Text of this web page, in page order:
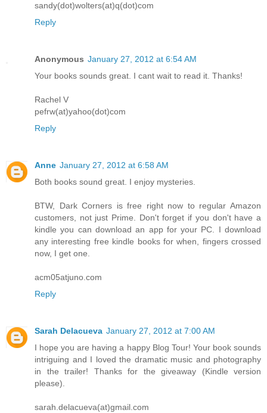
sandy(dot)wolters(at)q(dot)com
Reply
Anonymous January 27, 2012 at 6:54 AM
Your books sounds great. I cant wait to read it. Thanks!
Rachel V
pefrw(at)yahoo(dot)com
Reply
Anne January 27, 2012 at 6:58 AM
Both books sound great. I enjoy mysteries.
BTW, Dark Corners is free right now to regular Amazon
customers, not just Prime. Don't forget if you don't have a
kindle you can download an app for your PC. I download
any interesting free kindle books for when, fingers crossed
now, I get one.
acm05atjuno.com
Reply
Sarah Delacueva January 27, 2012 at 7:00 AM
I hope you are having a happy Blog Tour! Your book sounds
intriguing and I loved the dramatic music and photography
in the trailer! Thanks for the giveaway (Kindle version
please).
sarah.delacueva(at)gmail.com